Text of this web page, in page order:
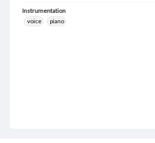
Instrumentation
voice
piano